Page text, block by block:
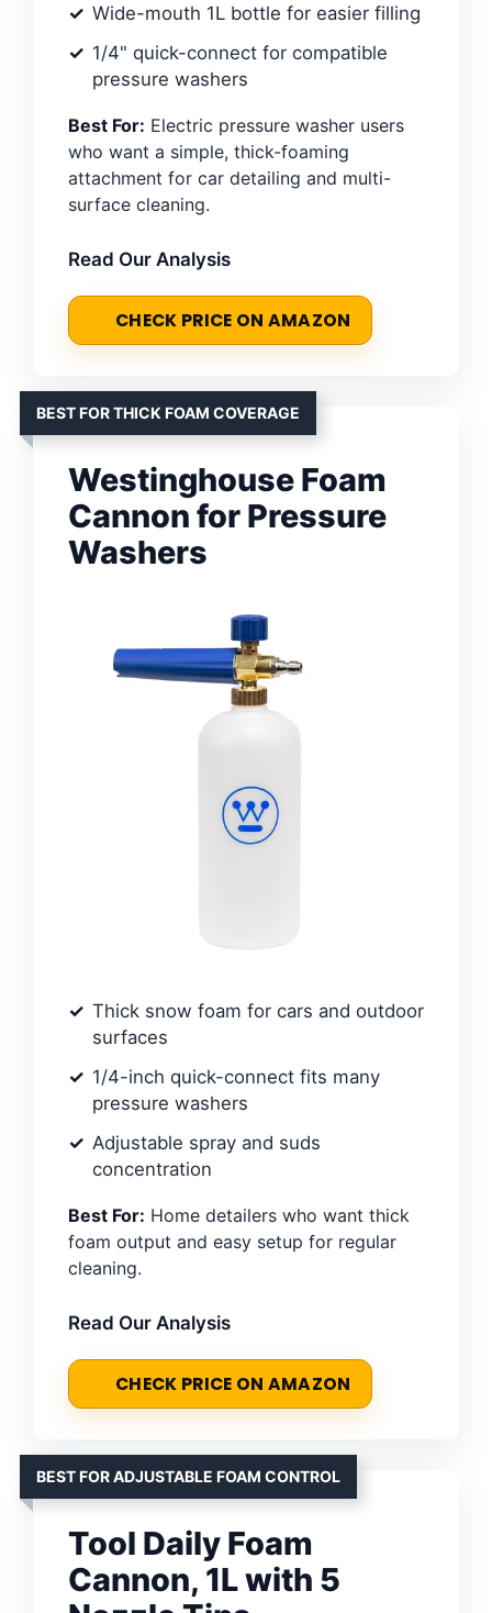
Wide-mouth 1L bottle for easier filling
1/4" quick-connect for compatible
pressure washers
Best For: Electric pressure washer users
who want a simple, thick-foaming
attachment for car detailing and multi-
surface cleaning.
Read Our Analysis
CHECK PRICE ON AMAZON
BEST FOR THICK FOAM COVERAGE
Westinghouse Foam
Cannon for Pressure
Washers
Thick snow foam for cars and outdoor
surfaces
1/4-inch quick-connect fits many
pressure washers
Adjustable spray and suds
concentration
Best For: Home detailers who want thick
foam output and easy setup for regular
cleaning.
Read Our Analysis
CHECK PRICE ON AMAZON
BEST FOR ADJUSTABLE FOAM CONTROL
Tool Daily Foam
Cannon, 1L with 5